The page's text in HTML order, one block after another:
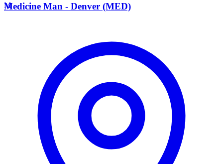
M
Medicine Man - Denver (MED)